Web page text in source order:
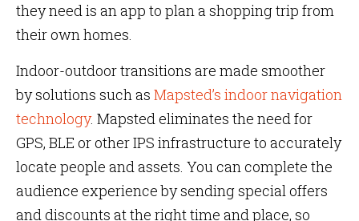
they need is an app to plan a shopping trip from
their own homes.
Indoor-outdoor transitions are made smoother
by solutions such as Mapsted’s indoor navigation
technology. Mapsted eliminates the need for
GPS, BLE or other IPS infrastructure to accurately
locate people and assets. You can complete the
audience experience by sending special offers
and discounts at the right time and place, so